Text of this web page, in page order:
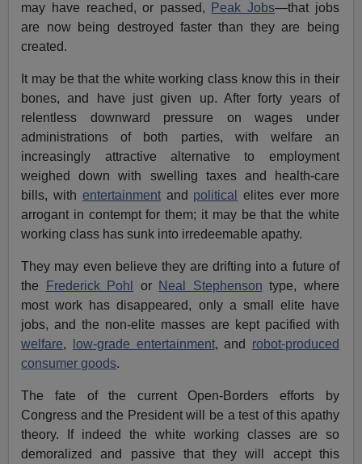
may have reached, or passed,
Peak Jobs—that jobs
are now being destroyed faster than they are being
created.
It may be that the white working class know this in their
bones, and have just given up. After forty years of
relentless downward pressure on wages under
administrations of both parties, with welfare an
increasingly attractive alternative to employment
weighed down with swelling taxes and health-care
bills, with entertainmentand political
elites ever more
arrogant in contempt for them; it may be that the white
working class has sunk into irredeemable apathy.
They may even believe they are drifting into a future of
the
Frederick Pohl or Neal Stephenson type, where
most work has disappeared, only a small elite have
jobs, and the non-elite masses are kept pacified with
welfare, low-grade entertainment, and robot-produced
consumer goods.
The fate of the current Open-Borders efforts by
Congress and the President will be a test of this apathy
theory. If indeed the white working classes are so
demoralized and passive that they will accept this